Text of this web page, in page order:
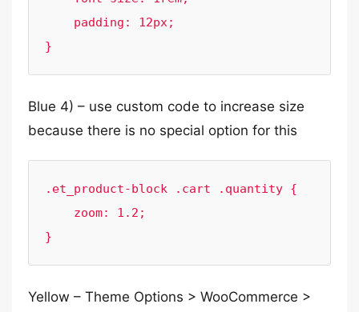
}
Blue 4) – use custom code to increase size
because there is no special option for this
.et_product-block .cart .quantity {
}
Yellow – Theme Options > WooCommerce >